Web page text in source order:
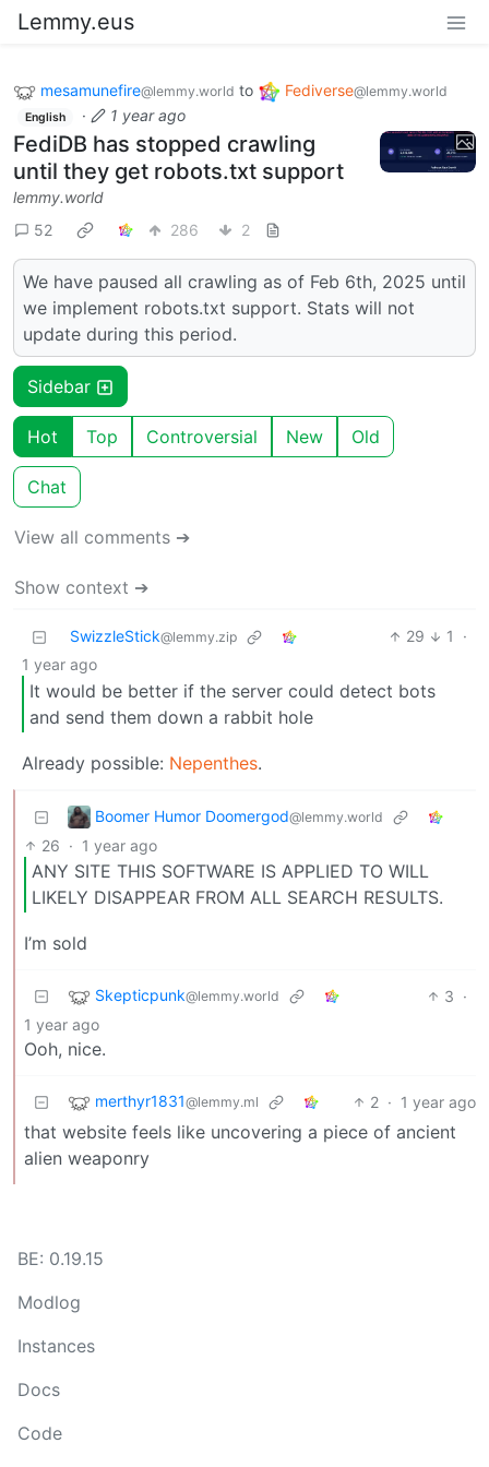
Lemmy.eus
mesamunefire@lemmy.world to Fediverse@lemmy.world
English · 1 year ago
FediDB has stopped crawling
until they get robots.txt support
lemmy.world
52
286 2
We have paused all crawling as of Feb 6th, 2025 until
we implement robots.txt support. Stats will not
update during this period.
Sidebar
Hot Top Controversial New Old
Chat
View all comments ➔
Show context ➔
SwizzleStick@lemmy.zip 29 1
·
1 year ago
It would be better if the server could detect bots
and send them down a rabbit hole
Already possible: Nepenthes.
Boomer Humor Doomergod@lemmy.world
26 · 1 year ago
ANY SITE THIS SOFTWARE IS APPLIED TO WILL
LIKELY DISAPPEAR FROM ALL SEARCH RESULTS.
I’m sold
Skepticpunk@lemmy.world 3 ·
1 year ago
Ooh, nice.
merthyr1831@lemmy.ml 2 · 1 year ago
that website feels like uncovering a piece of ancient
alien weaponry
BE: 0.19.15
Modlog
Instances
Docs
Code